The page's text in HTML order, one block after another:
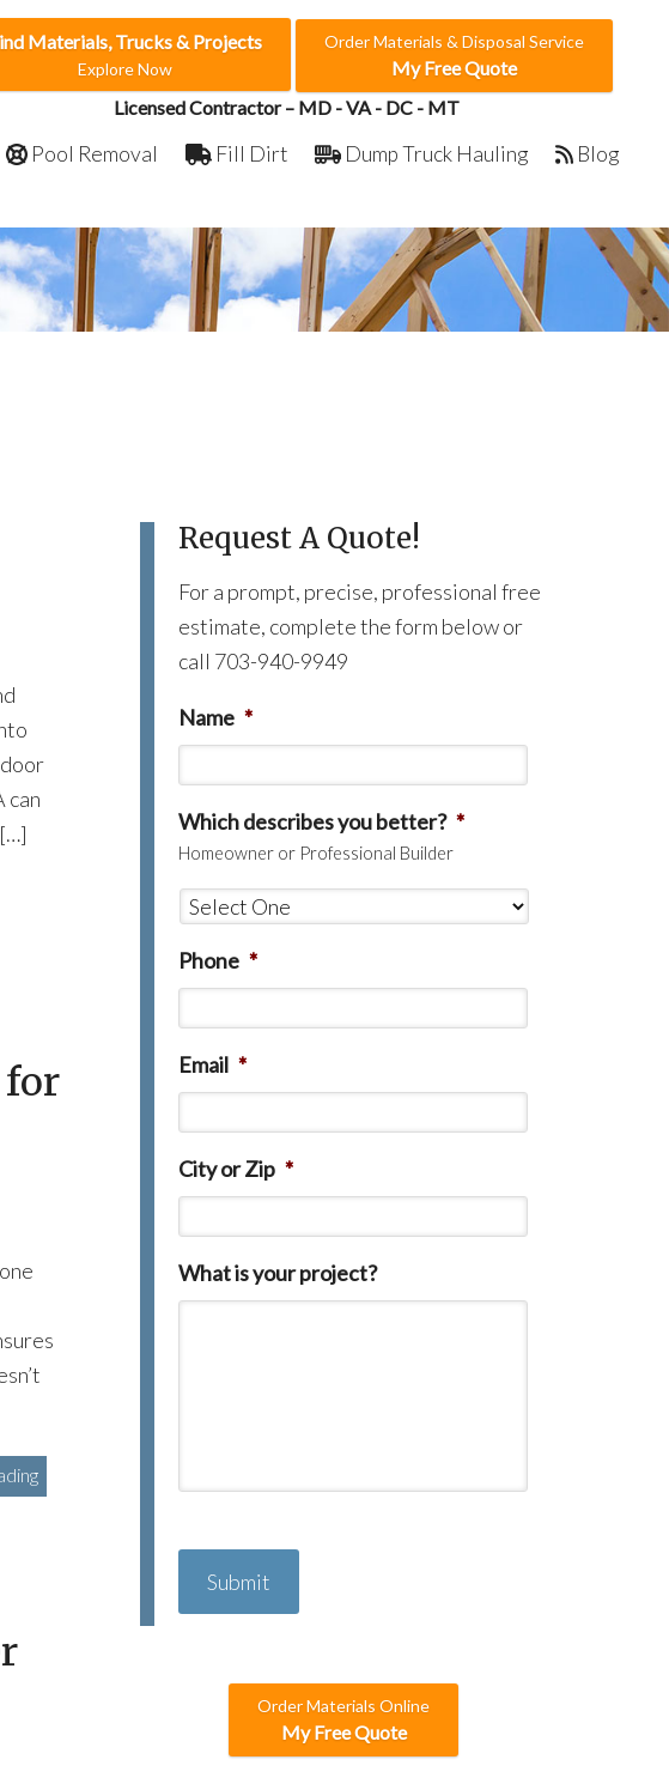
Materials, Trucks & Projects
Explore Now
Order Materials & Disposal Service
My Free Quote
Licensed Contractor – MD - VA - DC - MT
Pool Removal Fill Dirt Dump Truck Hauling Blog
can
for
Request A Quote!
For a prompt, precise, professional free
estimate, complete the form below or
call 703-940-9949
Name *
Which describes you better? *
Homeowner or Professional Builder
Phone *
Email *
City or Zip *
What is your project?
A
T
Order Materials Online
My Free Quote